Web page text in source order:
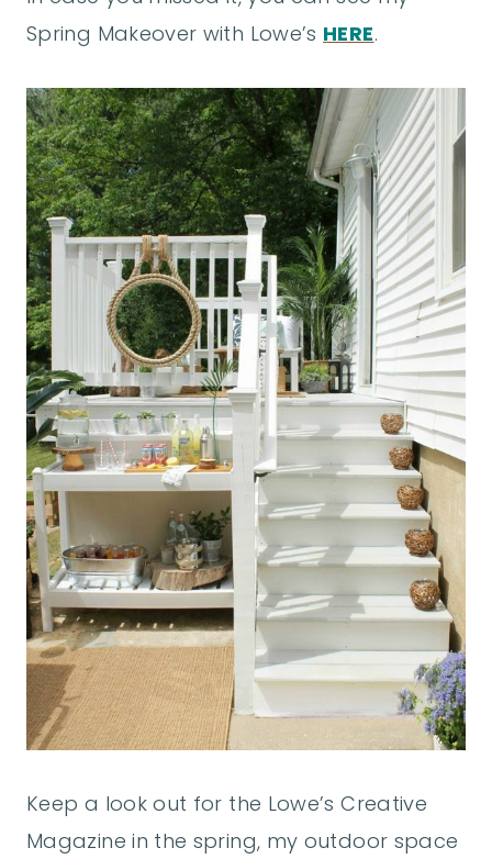
Spring Makeover with Lowe’s HERE.
Keep a look out for the Lowe’s Creative
Magazine in the spring, my outdoor space